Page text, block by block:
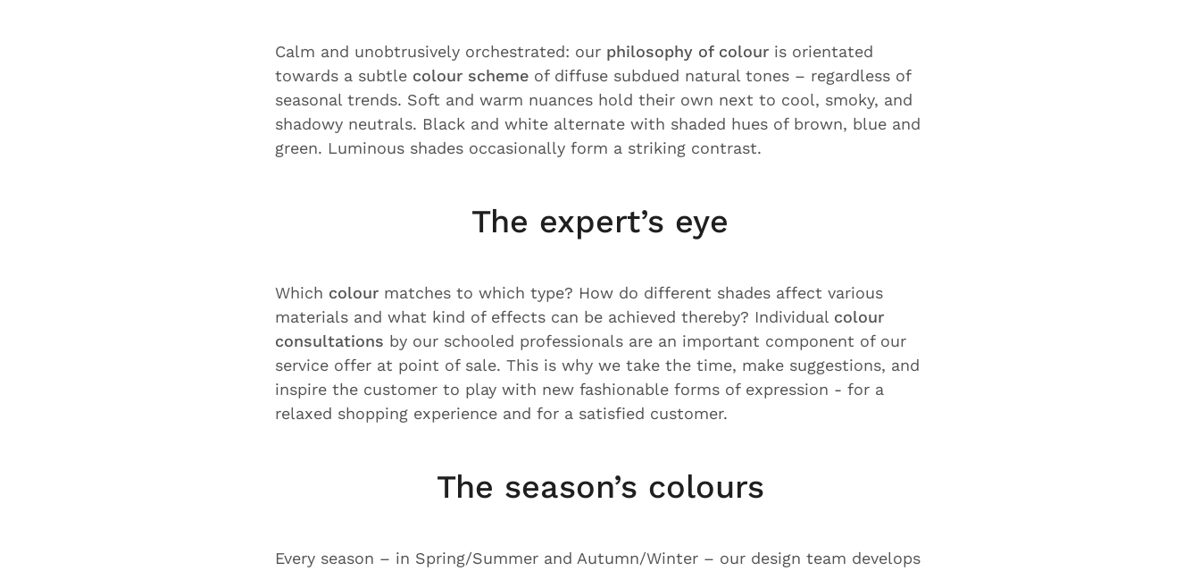
Calm and unobtrusively orchestrated: our philosophy of colour is orientated
towards a subtle colour scheme of diffuse subdued natural tones – regardless of
seasonal trends. Soft and warm nuances hold their own next to cool, smoky, and
shadowy neutrals. Black and white alternate with shaded hues of brown, blue and
green. Luminous shades occasionally form a striking contrast.
The expert’s eye
Which colour matches to which type? How do different shades affect various
materials and what kind of effects can be achieved thereby? Individual colour
consultations by our schooled professionals are an important component of our
service offer at point of sale. This is why we take the time, make suggestions, and
inspire the customer to play with new fashionable forms of expression - for a
relaxed shopping experience and for a satisfied customer.
The season’s colours
Every season – in Spring/Summer and Autumn/Winter – our design team develops